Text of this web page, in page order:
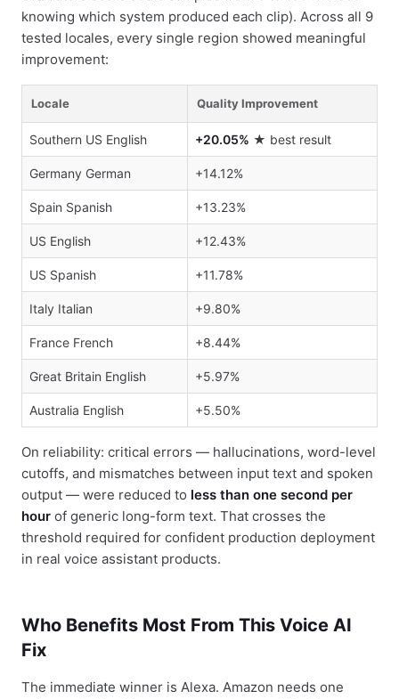
knowing which system produced each clip). Across all 9
tested locales, every single region showed meaningful
improvement:
Locale Quality Improvement
Southern US English +20.05% ★ best result
Germany German +14.12%
Spain Spanish +13.23%
US English +12.43%
US Spanish +11.78%
Italy Italian +9.80%
France French +8.44%
Great Britain English +5.97%
Australia English +5.50%
On reliability: critical errors — hallucinations, word-level
cutoffs, and mismatches between input text and spoken
output — were reduced to less than one second per
hour of generic long-form text. That crosses the
threshold required for confident production deployment
in real voice assistant products.
Who Benefits Most From This Voice AI
Fix
The immediate winner is Alexa. Amazon needs one